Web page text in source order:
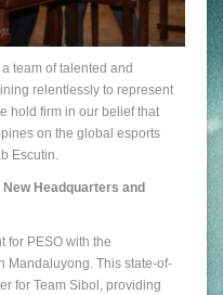
team of talented and
relentlessly to represent
hold firm in our belief that
on the global esports
Escutin.
Headquarters and
for PESO with the
Mandaluyong. This state-of-
for Team Sibol, providing